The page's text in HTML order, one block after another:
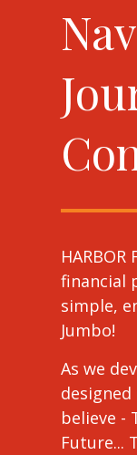
financial
simple,
Jumbo!
As we
believe -
Future...